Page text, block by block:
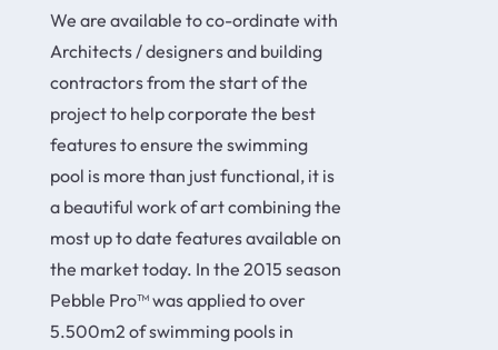
We are available to co-ordinate with
Architects / designers and building
contractors from the start of the
project to help corporate the best
features to ensure the swimming
pool is more than just functional, it is
a beautiful work of art combining the
most up to date features available on
the market today. In the 2015 season
Pebble Pro™ was applied to over
5.500m2 of swimming pools in